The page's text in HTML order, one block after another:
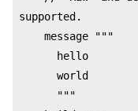
supported.